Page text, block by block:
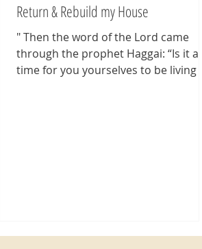
Return & Rebuild my House
" Then the word of the Lord came
through the prophet Haggai: “Is it a
time for you yourselves to be living in